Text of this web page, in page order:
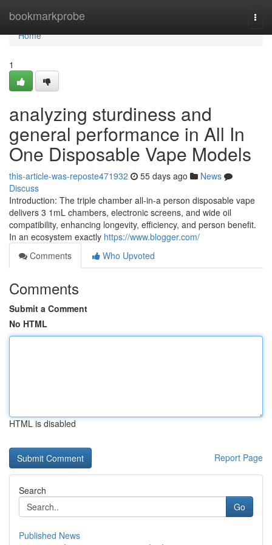
bookmarkprobe
Home
Home
1
analyzing sturdiness and
general performance in All In
One Disposable Vape Models
this-article-was-reposte471932 55 days ago
News
Discuss
Introduction: The triple chamber all-in-a person disposable vape
delivers 3 1mL chambers, electronic screens, and wide oil
compatibility, enhancing longevity, efficiency, and person benefit.
In an ecosystem exactly https://www.blogger.com/
Comments
Who Upvoted
Comments
Submit a Comment
No HTML
HTML is disabled
Report Page
Search
Go
Published News